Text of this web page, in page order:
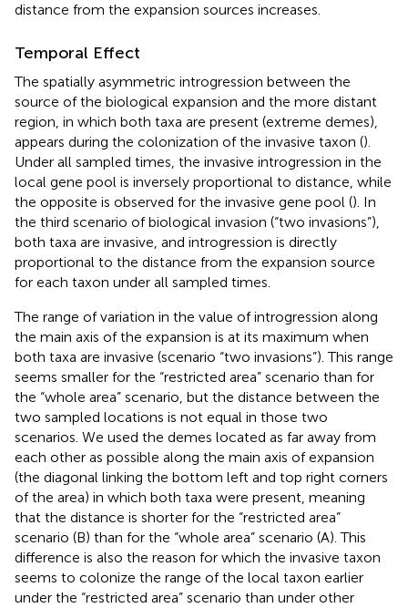
distance from the expansion sources increases.
Temporal Effect
The spatially asymmetric introgression between the
source of the biological expansion and the more distant
region, in which both taxa are present (extreme demes),
appears during the colonization of the invasive taxon ().
Under all sampled times, the invasive introgression in the
local gene pool is inversely proportional to distance, while
the opposite is observed for the invasive gene pool (). In
the third scenario of biological invasion (“two invasions”),
both taxa are invasive, and introgression is directly
proportional to the distance from the expansion source
for each taxon under all sampled times.
The range of variation in the value of introgression along
the main axis of the expansion is at its maximum when
both taxa are invasive (scenario “two invasions”). This range
seems smaller for the “restricted area” scenario than for
the “whole area” scenario, but the distance between the
two sampled locations is not equal in those two
scenarios. We used the demes located as far away from
each other as possible along the main axis of expansion
(the diagonal linking the bottom left and top right corners
of the area) in which both taxa were present, meaning
that the distance is shorter for the “restricted area”
scenario (B) than for the “whole area” scenario (A). This
difference is also the reason for which the invasive taxon
seems to colonize the range of the local taxon earlier
under the “restricted area” scenario than under other